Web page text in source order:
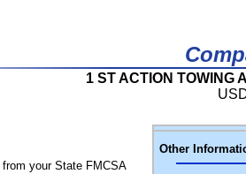
1 ST ACTION TOWING
Other
from your State FMCSA